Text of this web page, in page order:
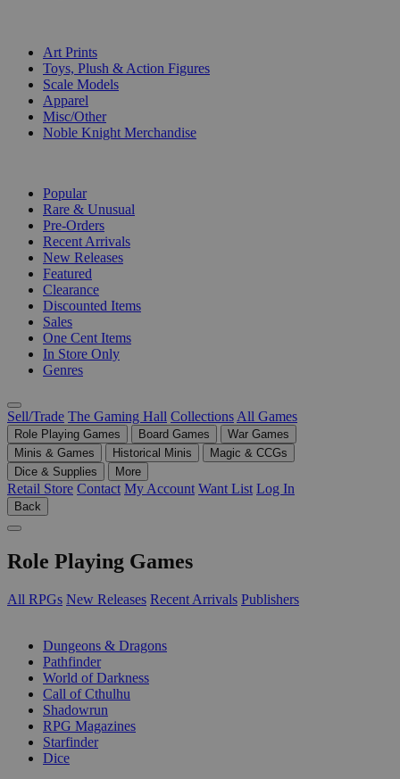
Art Prints
Toys, Plush & Action Figures
Scale Models
Apparel
Misc/Other
Noble Knight Merchandise
Popular
Rare & Unusual
Pre-Orders
Recent Arrivals
New Releases
Featured
Clearance
Discounted Items
Sales
One Cent Items
In Store Only
Genres
Sell/Trade The Gaming Hall Collections All Games
Role Playing Games Board Games
War Games
Minis & Games
Historical Minis
Magic & CCGs
Dice & Supplies
More
Retail Store Contact My Account Want List Log In
Back
Role Playing Games
All RPGs New Releases Recent Arrivals Publishers
Dungeons & Dragons
Pathfinder
World of Darkness
Call of Cthulhu
Shadowrun
RPG Magazines
Starfinder
Dice